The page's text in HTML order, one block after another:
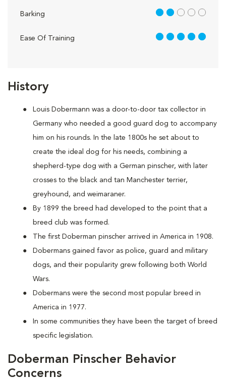
History
Louis Dobermann was a door-to-door tax collector in
Germany who needed a good guard dog to accompany
him on his rounds. In the late 1800s he set about to
create the ideal dog for his needs, combining a
shepherd-type dog with a German pinscher, with later
crosses to the black and tan Manchester terrier,
greyhound, and weimaraner.
By 1899 the breed had developed to the point that a
breed club was formed.
The first Doberman pinscher arrived in America in 1908.
Dobermans gained favor as police, guard and military
dogs, and their popularity grew following both World
Wars.
Dobermans were the second most popular breed in
America in 1977.
In some communities they have been the target of breed
specific legislation.
Doberman Pinscher Behavior
Concerns
Barking 2 out of 5
Ease Of Training 5 out of 5